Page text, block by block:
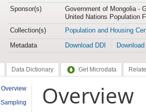
Sponsor(s)
Government of Mongolia -
United Nations Population
Collection(s)
Population and Housing
Metadata
Download DDI
Data Dictionary Get Microdata
Overview
Sampling
Overview